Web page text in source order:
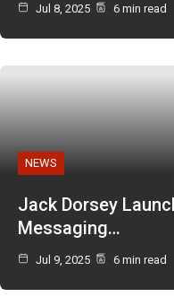
Jul 8, 2025 6 min read
NEWS
Jack Dorsey
Messaging…
Jul 9, 2025 6 min read